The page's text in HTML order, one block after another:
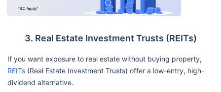
3. Real Estate Investment Trusts (REITs)
If you want exposure to real estate without buying property,
REITs (Real Estate Investment Trusts) offer a low-entry, high-
dividend alternative.